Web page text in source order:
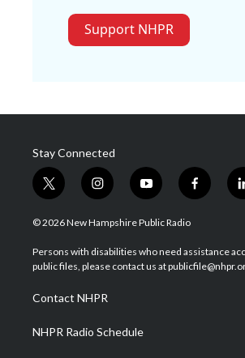
Support NHPR
Stay Connected
t
w
i
t
e
i
n
s
a
g
a
m
y
o
u
u
b
f
a
b
o
© 2026 New Hampshire Public Radio
Persons with disabilities who need assistance
public files, please contact us at
Contact NHPR
NHPR Radio Schedule